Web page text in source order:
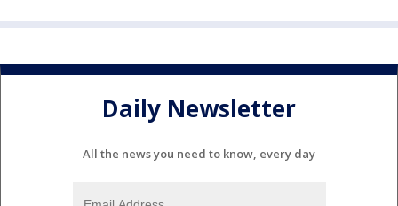
Daily Newsletter
All the news you need to know, every day